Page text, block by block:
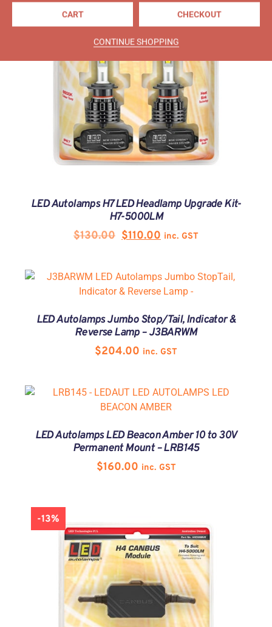
LED Autolamps H7 LED Headlamp Upgrade Kit-
H7-5000LM
$130.00 $110.00 inc. GST
LED Autolamps Jumbo Stop/Tail, Indicator &
Reverse Lamp – J3BARWM
$204.00 inc. GST
LED Autolamps LED Beacon Amber 10 to 30V
Permanent Mount – LRB145
$160.00 inc. GST
-13%
CART CHECKOUT
CONTINUE SHOPPING